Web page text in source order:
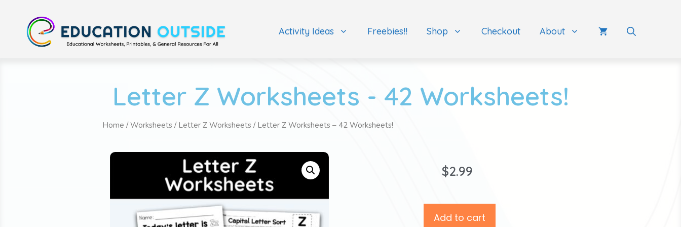
Activity Ideas Freebies!! Shop Checkout About
Letter Z Worksheets - 42 Worksheets!
Home /Worksheets / Letter Z Worksheets / Letter Z Worksheets – 42 Worksheets!
$2.99
Add to cart